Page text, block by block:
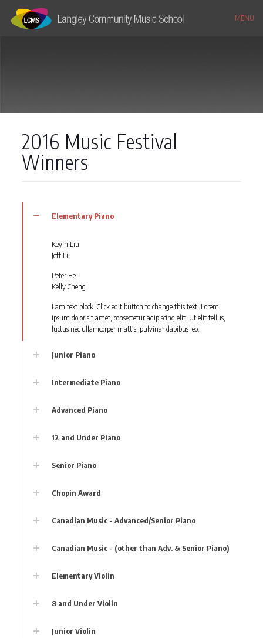
MENU
2016 Music Festival
Winners
Elementary Piano
Keyin Liu
Jeff Li
Peter He
Kelly Cheng
I am text block. Click edit button to change this text. Lorem
ipsum dolor sit amet, consectetur adipiscing elit. Ut elit tellus,
luctus nec ullamcorper mattis, pulvinar dapibus leo.
Junior Piano
Intermediate Piano
Advanced Piano
12 and Under Piano
Senior Piano
Chopin Award
Canadian Music - Advanced/Senior Piano
Canadian Music - (other than Adv. & Senior Piano)
Elementary Violin
8 and Under Violin
Junior Violin